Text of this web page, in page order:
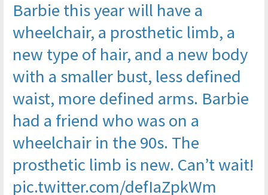
Barbie this year will have a
wheelchair, a prosthetic limb, a
new type of hair, and a new body
with a smaller bust, less defined
waist, more defined arms. Barbie
had a friend who was on a
wheelchair in the 90s. The
prosthetic limb is new. Can’t wait!
pic.twitter.com/defIaZpkWm